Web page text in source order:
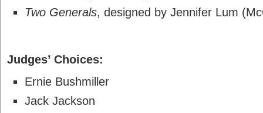
Two Generals, designed by Jennifer Lum
Judges’ Choices:
Ernie Bushmiller
Jack Jackson